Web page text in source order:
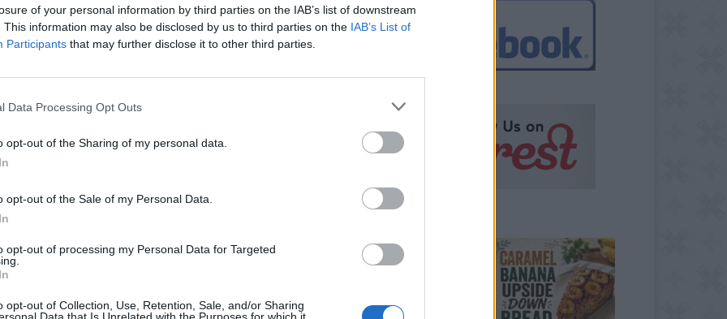
of your personal information by third parties on the IAB’s list of downstream
This information may also be disclosed by us to third parties on the IAB’s List of
Participants that may further disclose it to other third parties.
Data Processing Opt Outs
opt-out of the Sharing of my personal data.
opt-out of the Sale of my Personal Data.
opt-out of processing my Personal Data for Targeted
opt-out of Collection, Use, Retention, Sale, and/or Sharing
0
Healthy
How To Make Yummy Crock Pot